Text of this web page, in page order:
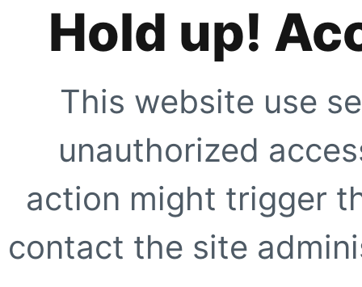
Hold up!
This website use
unauthorized
action might trigger
contact the site